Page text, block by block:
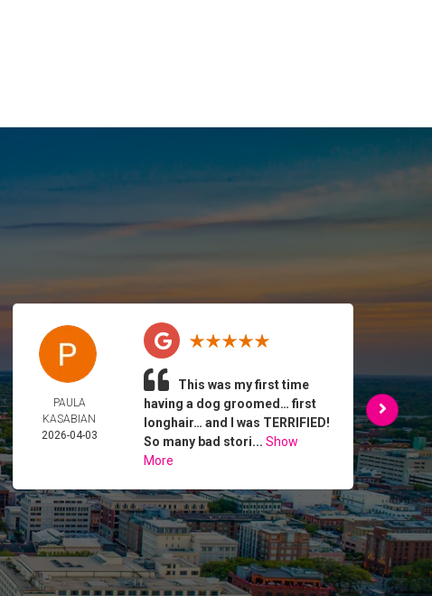
PAULA
KASABIAN
2026-04-03
This was my first time
having a dog groomed… first
longhair… and I was TERRIFIED!
So many bad stori... Show
More
2026-